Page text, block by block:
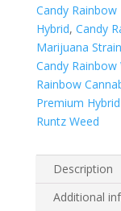
Candy
Hybrid, Candy
Marijuana Strain
Candy Rainbow
Rainbow
Premium
Runtz Weed
Description
Additional